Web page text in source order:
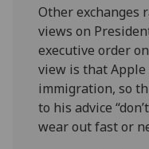
Other exchanges
views on
executive order
view is that
immigration, so
to his advice
wear out fast or